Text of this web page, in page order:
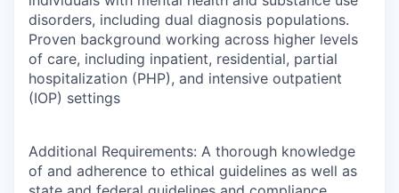
disorders, including dual diagnosis populations.
Proven background working across higher levels
of care, including inpatient, residential, partial
hospitalization (PHP), and intensive outpatient
(IOP) settings
Additional Requirements: A thorough knowledge
of and adherence to ethical guidelines as well as